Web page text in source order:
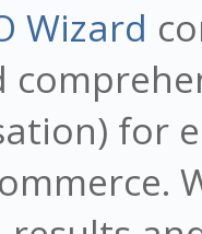
Wizard
for